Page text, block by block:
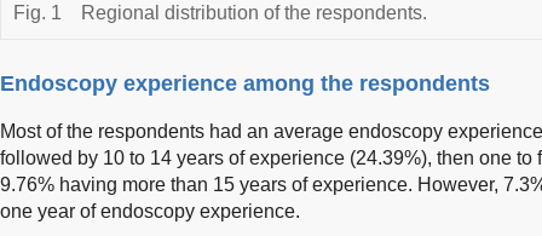
Fig. 1 Regional distribution of the respondents.
Endoscopy experience among the respondents
Most of the respondents had an average endoscopy
followed by 10 to 14 years of experience (24.39%), then one to
9.76% having more than 15 years of experience. However,
one year of endoscopy experience.